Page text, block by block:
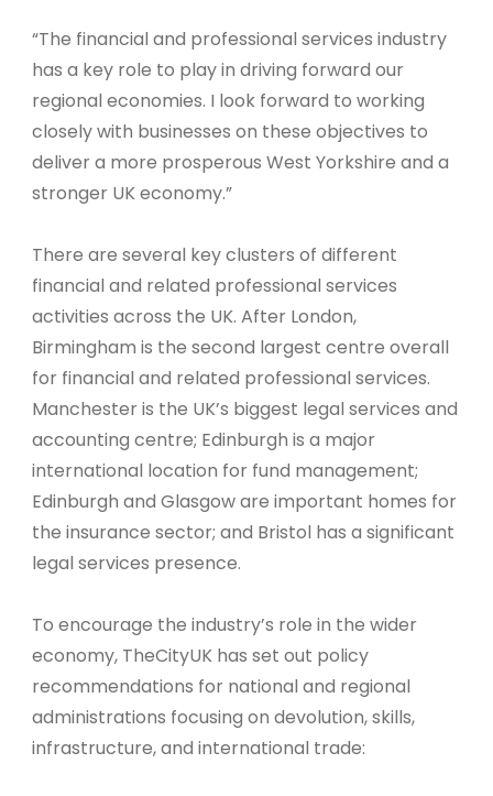
“The financial and professional services industry
has a key role to play in driving forward our
regional economies. I look forward to working
closely with businesses on these objectives to
deliver a more prosperous West Yorkshire and a
stronger UK economy.”
There are several key clusters of different
financial and related professional services
activities across the UK. After London,
Birmingham is the second largest centre overall
for financial and related professional services.
Manchester is the UK’s biggest legal services and
accounting centre; Edinburgh is a major
international location for fund management;
Edinburgh and Glasgow are important homes for
the insurance sector; and Bristol has a significant
legal services presence.
To encourage the industry’s role in the wider
economy, TheCityUK has set out policy
recommendations for national and regional
administrations focusing on devolution, skills,
infrastructure, and international trade: